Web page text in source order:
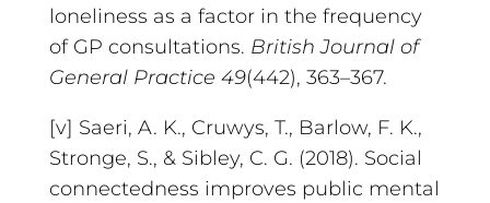
loneliness as a factor in the frequency
of GP consultations. British Journal of
General Practice 49(442), 363–367.
[v] Saeri, A. K., Cruwys, T., Barlow, F. K.,
Stronge, S., & Sibley, C. G. (2018). Social
connectedness improves public mental